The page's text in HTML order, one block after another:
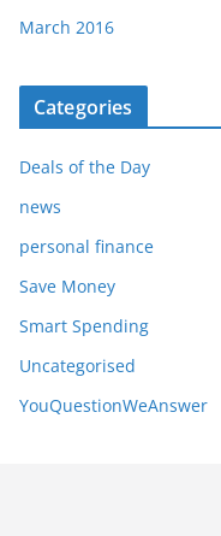
March 2016
Categories
Deals of the Day
news
personal finance
Save Money
Smart Spending
Uncategorised
YouQuestionWeAnswer